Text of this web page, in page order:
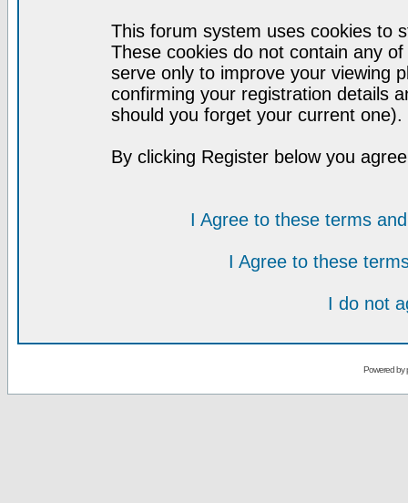
This forum system uses cookies to
These cookies do not contain any
serve only to improve your viewing
confirming your registration details
should you forget your current one).
By clicking Register below you
I Agree to these terms
I Agree to these
I do not
Powered by